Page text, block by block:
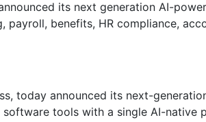
its next generation AI-
benefits, HR compliance,
today announced its next-
tools with a single AI-